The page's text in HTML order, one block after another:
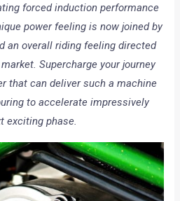
forced induction performance
power feeling is now joined by
an overall riding feeling directed
Supercharge your journey
that can deliver such a machine
to accelerate impressively
exciting phase.